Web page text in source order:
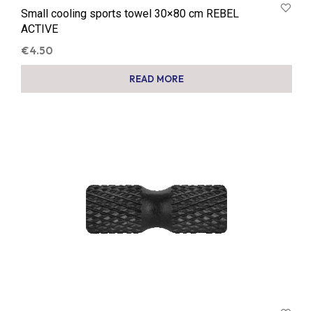
Small cooling sports towel 30×80 cm REBEL
ACTIVE
€4.50
READ MORE